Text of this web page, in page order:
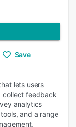
Save
lets users
collect feedback
analytics
and a range